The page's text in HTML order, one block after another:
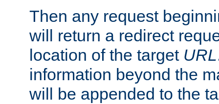
Then any request
will return a redirect
location of the target URL
information beyond the
will be appended to the